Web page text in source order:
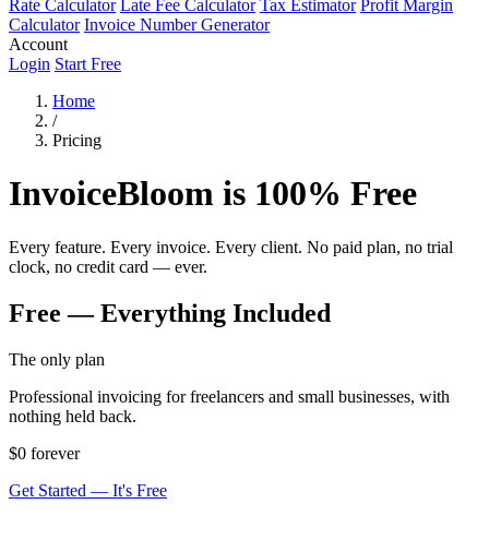
Rate Calculator Late Fee Calculator Tax Estimator Profit Margin
Calculator Invoice Number Generator
Account
Login Start Free
Home
/
Pricing
InvoiceBloom is 100% Free
Every feature. Every invoice. Every client. No paid plan, no trial
clock, no credit card — ever.
Free — Everything Included
The only plan
Professional invoicing for freelancers and small businesses, with
nothing held back.
$0 forever
Get Started — It's Free